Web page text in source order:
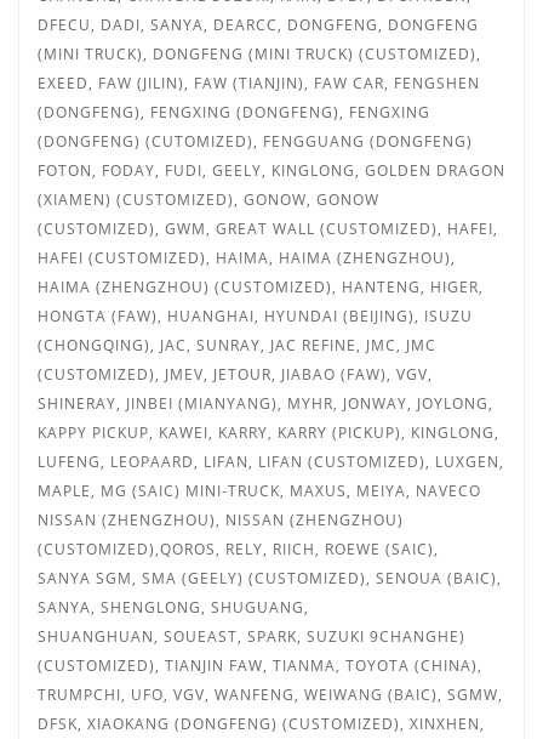
DFECU, DADI, SANYA, DEARCC, DONGFENG, DONGFENG
(MINI TRUCK), DONGFENG (MINI TRUCK) (CUSTOMIZED),
EXEED, FAW (JILIN), FAW (TIANJIN), FAW CAR, FENGSHEN
(DONGFENG), FENGXING (DONGFENG), FENGXING
(DONGFENG) (CUTOMIZED), FENGGUANG (DONGFENG)
FOTON, FODAY, FUDI, GEELY, KINGLONG, GOLDEN DRAGON
(XIAMEN) (CUSTOMIZED), GONOW, GONOW
(CUSTOMIZED), GWM, GREAT WALL (CUSTOMIZED), HAFEI,
HAFEI (CUSTOMIZED), HAIMA, HAIMA (ZHENGZHOU),
HAIMA (ZHENGZHOU) (CUSTOMIZED), HANTENG, HIGER,
HONGTA (FAW), HUANGHAI, HYUNDAI (BEIJING), ISUZU
(CHONGQING), JAC, SUNRAY, JAC REFINE, JMC, JMC
(CUSTOMIZED), JMEV, JETOUR, JIABAO (FAW), VGV,
SHINERAY, JINBEI (MIANYANG), MYHR, JONWAY, JOYLONG,
KAPPY PICKUP, KAWEI, KARRY, KARRY (PICKUP), KINGLONG,
LUFENG, LEOPAARD, LIFAN, LIFAN (CUSTOMIZED), LUXGEN,
MAPLE, MG (SAIC) MINI-TRUCK, MAXUS, MEIYA, NAVECO
NISSAN (ZHENGZHOU), NISSAN (ZHENGZHOU)
(CUSTOMIZED),QOROS, RELY, RIICH, ROEWE (SAIC),
SANYA SGM, SMA (GEELY) (CUSTOMIZED), SENOUA (BAIC),
SANYA, SHENGLONG, SHUGUANG,
SHUANGHUAN, SOUEAST, SPARK, SUZUKI 9CHANGHE)
(CUSTOMIZED), TIANJIN FAW, TIANMA, TOYOTA (CHINA),
TRUMPCHI, UFO, VGV, WANFENG, WEIWANG (BAIC), SGMW,
DFSK, XIAOKANG (DONGFENG) (CUSTOMIZED), XINXHEN,